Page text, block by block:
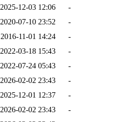
2025-12-03 12:06
-
2020-07-10 23:52
-
2016-11-01 14:24
-
2022-03-18 15:43
-
2022-07-24 05:43
-
2026-02-02 23:43
-
2025-12-01 12:37
-
2026-02-02 23:43
-